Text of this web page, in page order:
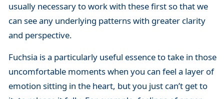
usually necessary to work with these first so that we
can see any underlying patterns with greater clarity
and perspective.
Fuchsia is a particularly useful essence to take in those
uncomfortable moments when you can feel a layer of
emotion sitting in the heart, but you just can’t get to